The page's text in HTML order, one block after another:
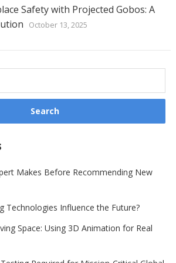
Safety with Projected Gobos: A
October 13, 2025
Makes Before Recommending New
Technologies Influence the Future?
Space: Using 3D Animation for Real